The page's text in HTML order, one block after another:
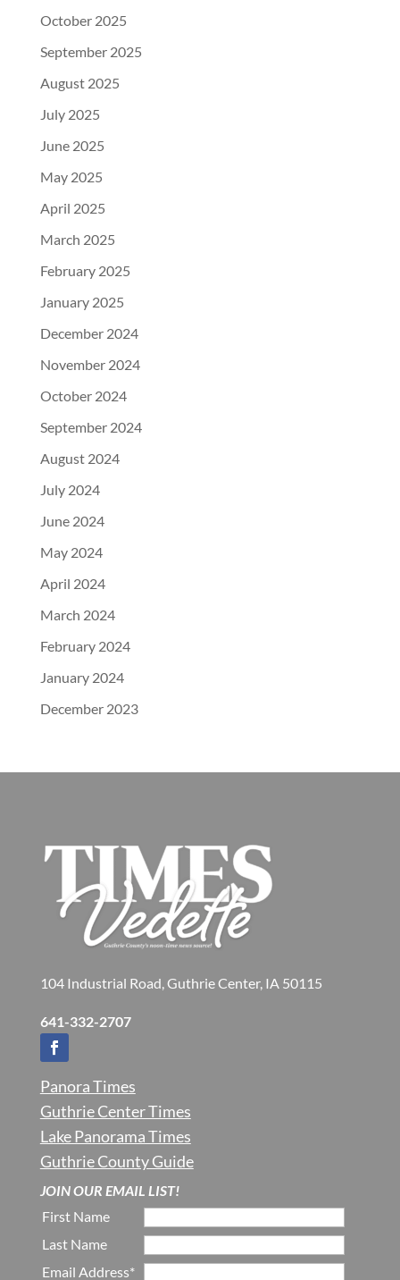
October 2025
September 2025
August 2025
July 2025
June 2025
May 2025
April 2025
March 2025
February 2025
January 2025
December 2024
November 2024
October 2024
September 2024
August 2024
July 2024
June 2024
May 2024
April 2024
March 2024
February 2024
January 2024
December 2023
104 Industrial Road, Guthrie Center, IA 50115
641-332-2707
Panora Times
Guthrie Center Times
Lake Panorama Times
Guthrie County Guide
JOIN OUR EMAIL LIST!
First Name
Last Name
Email Address*